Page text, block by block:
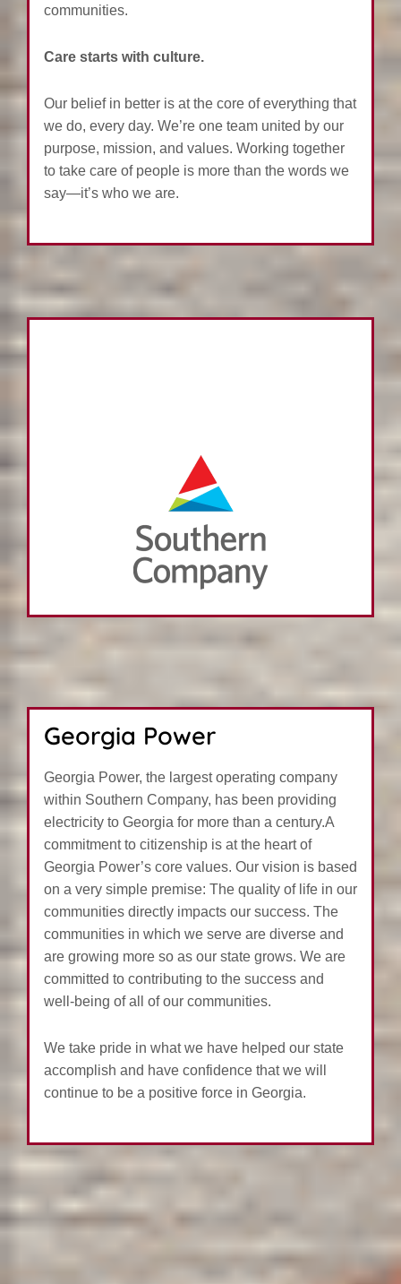
communities.
Care starts with culture.
Our belief in better is at the core of everything that
we do, every day. We’re one team united by our
purpose, mission, and values. Working together
to take care of people is more than the words we
say—it’s who we are.
Georgia Power
Georgia Power, the largest operating company
within Southern Company, has been providing
electricity to Georgia for more than a century.A
commitment to citizenship is at the heart of
Georgia Power’s core values. Our vision is based
on a very simple premise: The quality of life in our
communities directly impacts our success. The
communities in which we serve are diverse and
are growing more so as our state grows. We are
committed to contributing to the success and
well-being of all of our communities.
We take pride in what we have helped our state
accomplish and have confidence that we will
continue to be a positive force in Georgia.